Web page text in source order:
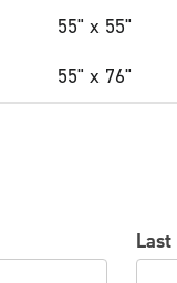
55" x 55"
55" x 76"